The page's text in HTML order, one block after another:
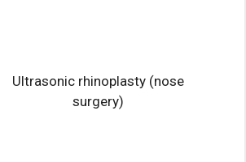
Ultrasonic rhinoplasty (nose
surgery)